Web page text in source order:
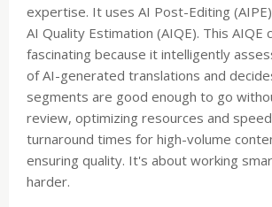
expertise. It uses AI Post-Editing
AI Quality Estimation (AIQE). This AIQE
fascinating because it intelligently
of AI-generated translations and
segments are good enough to go
review, optimizing resources and
turnaround times for high-volume
ensuring quality. It's about working
harder.